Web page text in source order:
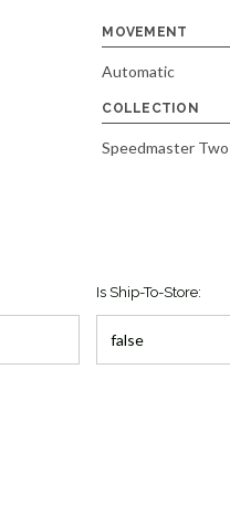
MOVEMENT
Automatic
COLLECTION
Speedmaster
Is Ship-To-Store: